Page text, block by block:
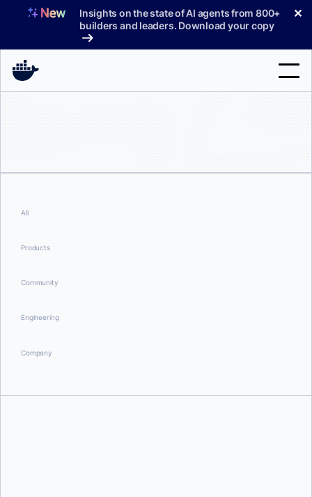
Insights on the state of AI agents from 800+
builders and leaders. Download your copy
✕
Support
All
Products
Community
Engineering
Company